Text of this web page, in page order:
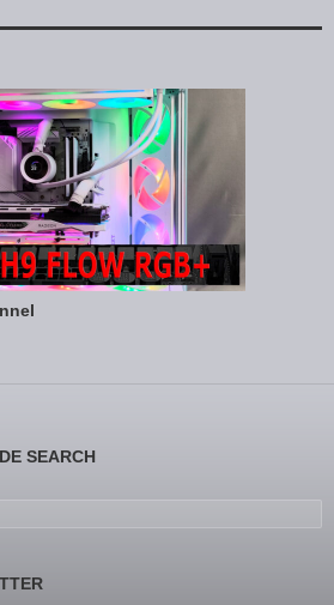
SEARCH